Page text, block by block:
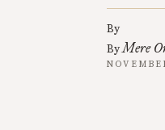
By
ByMere